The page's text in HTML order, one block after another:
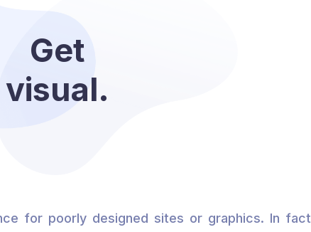
Get
visual.
for poorly designed sites or graphics. In fact,